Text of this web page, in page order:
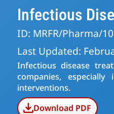
Infectious
ID: MRFR/Pharma/
Last Updated:
Infectious disease
companies,
interventions.
Download PDF